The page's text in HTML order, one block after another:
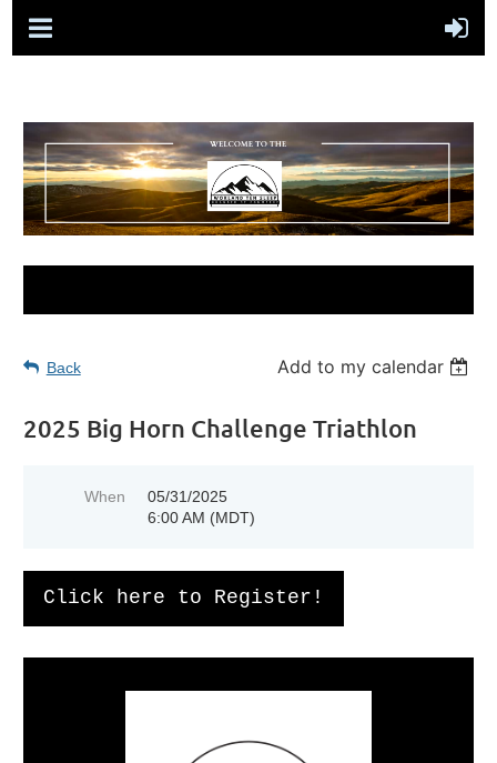
Back Add to my calendar
2025 Big Horn Challenge Triathlon
When
05/31/2025
6:00 AM (MDT)
Click here to Register!